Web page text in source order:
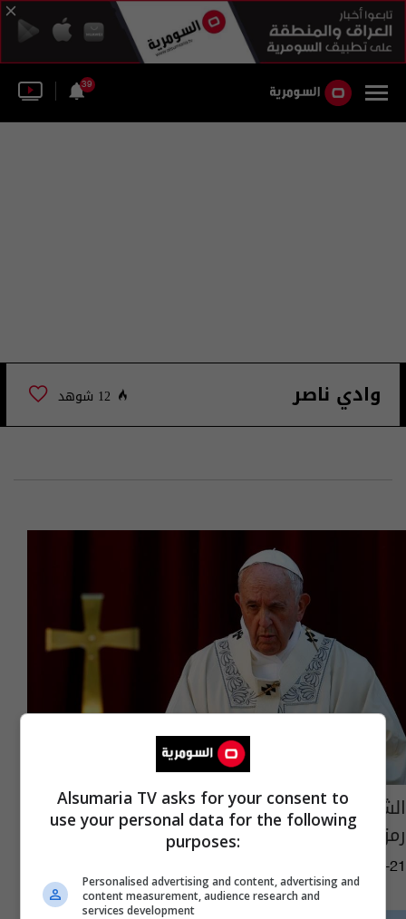
39
وادي ناصر 12 شوهد
الشيخ حمودي يعزي بوفاة البابا فرنسيس: كان
رمزا عالميا للتسامح
09:11 | 2025-04-21
Alsumaria TV asks for your consent to
use your personal data for the following
purposes:
Personalised advertising and content, advertising and
content measurement, audience research and
services development